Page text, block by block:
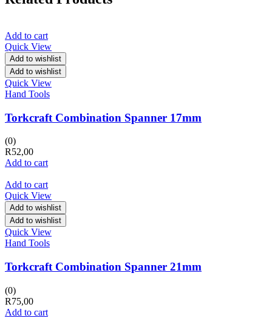
Add to cart
Quick View
Add to wishlist
Add to wishlist
Quick View
Hand Tools
Torkcraft Combination Spanner 17mm
(0)
R52,00
Add to cart
Add to cart
Quick View
Add to wishlist
Add to wishlist
Quick View
Hand Tools
Torkcraft Combination Spanner 21mm
(0)
R75,00
Add to cart